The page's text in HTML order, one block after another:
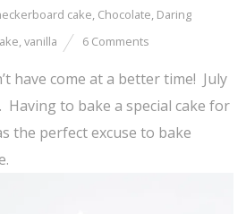
cake, Chocolate, Daring
,vanilla 6 Comments
have come at a better time! July
to bake a special cake for
the perfect excuse to bake